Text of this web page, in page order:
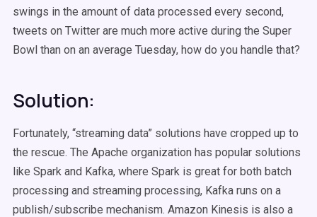
swings in the amount of data processed every second,
tweets on Twitter are much more active during the Super
Bowl than on an average Tuesday, how do you handle that?
Solution:
Fortunately, “streaming data” solutions have cropped up to
the rescue. The Apache organization has popular solutions
like Spark and Kafka, where Spark is great for both batch
processing and streaming processing, Kafka runs on a
publish/subscribe mechanism. Amazon Kinesis is also a